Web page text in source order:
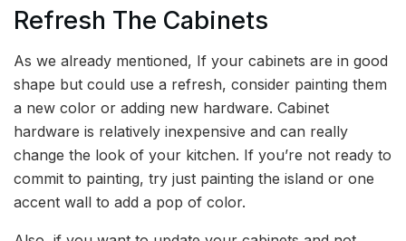
Refresh The Cabinets
As we already mentioned, If your cabinets are in good
shape but could use a refresh, consider painting them
a new color or adding new hardware. Cabinet
hardware is relatively inexpensive and can really
change the look of your kitchen. If you’re not ready to
commit to painting, try just painting the island or one
accent wall to add a pop of color.